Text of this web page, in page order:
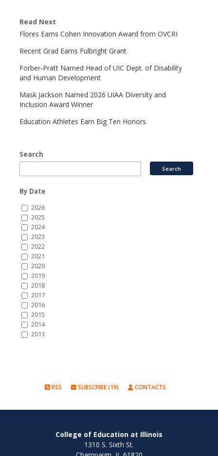
Read Next
Flores Earns Cohen Innovation Award from OVCRI
Recent Grad Earns Fulbright Grant
Forber-Pratt Named Head of UIC Dept. of Disability
and Human Development
Mask Jackson Named 2026 UIAA Diversity and
Inclusion Award Winner
Education Athletes Earn Big Ten Honors
Search
By Date
2026
2025
2024
2023
2022
2021
2020
2019
2018
2017
2016
2015
2014
2013
RSS SUBSCRIBE (19) CONTACTS
College of Education at Illinois
1310 S. Sixth St.